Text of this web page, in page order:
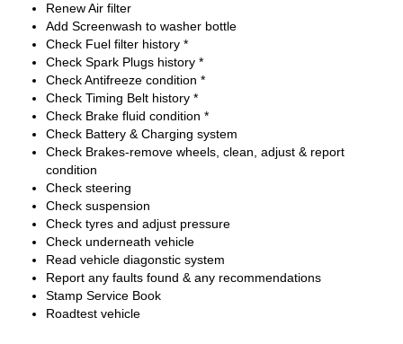
Renew Air filter
Add Screenwash to washer bottle
Check Fuel filter history *
Check Spark Plugs history *
Check Antifreeze condition *
Check Timing Belt history *
Check Brake fluid condition *
Check Battery & Charging system
Check Brakes-remove wheels, clean, adjust & report
condition
Check steering
Check suspension
Check tyres and adjust pressure
Check underneath vehicle
Read vehicle diagonstic system
Report any faults found & any recommendations
Stamp Service Book
Roadtest vehicle